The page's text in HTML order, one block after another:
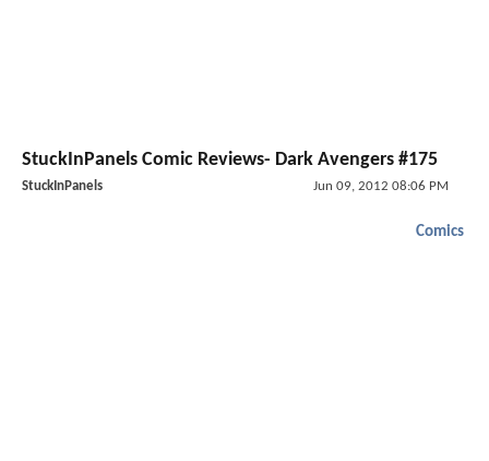
StuckInPanels Comic Reviews- Dark Avengers #175
StuckInPanels Jun 09, 2012 08:06 PM
Comics